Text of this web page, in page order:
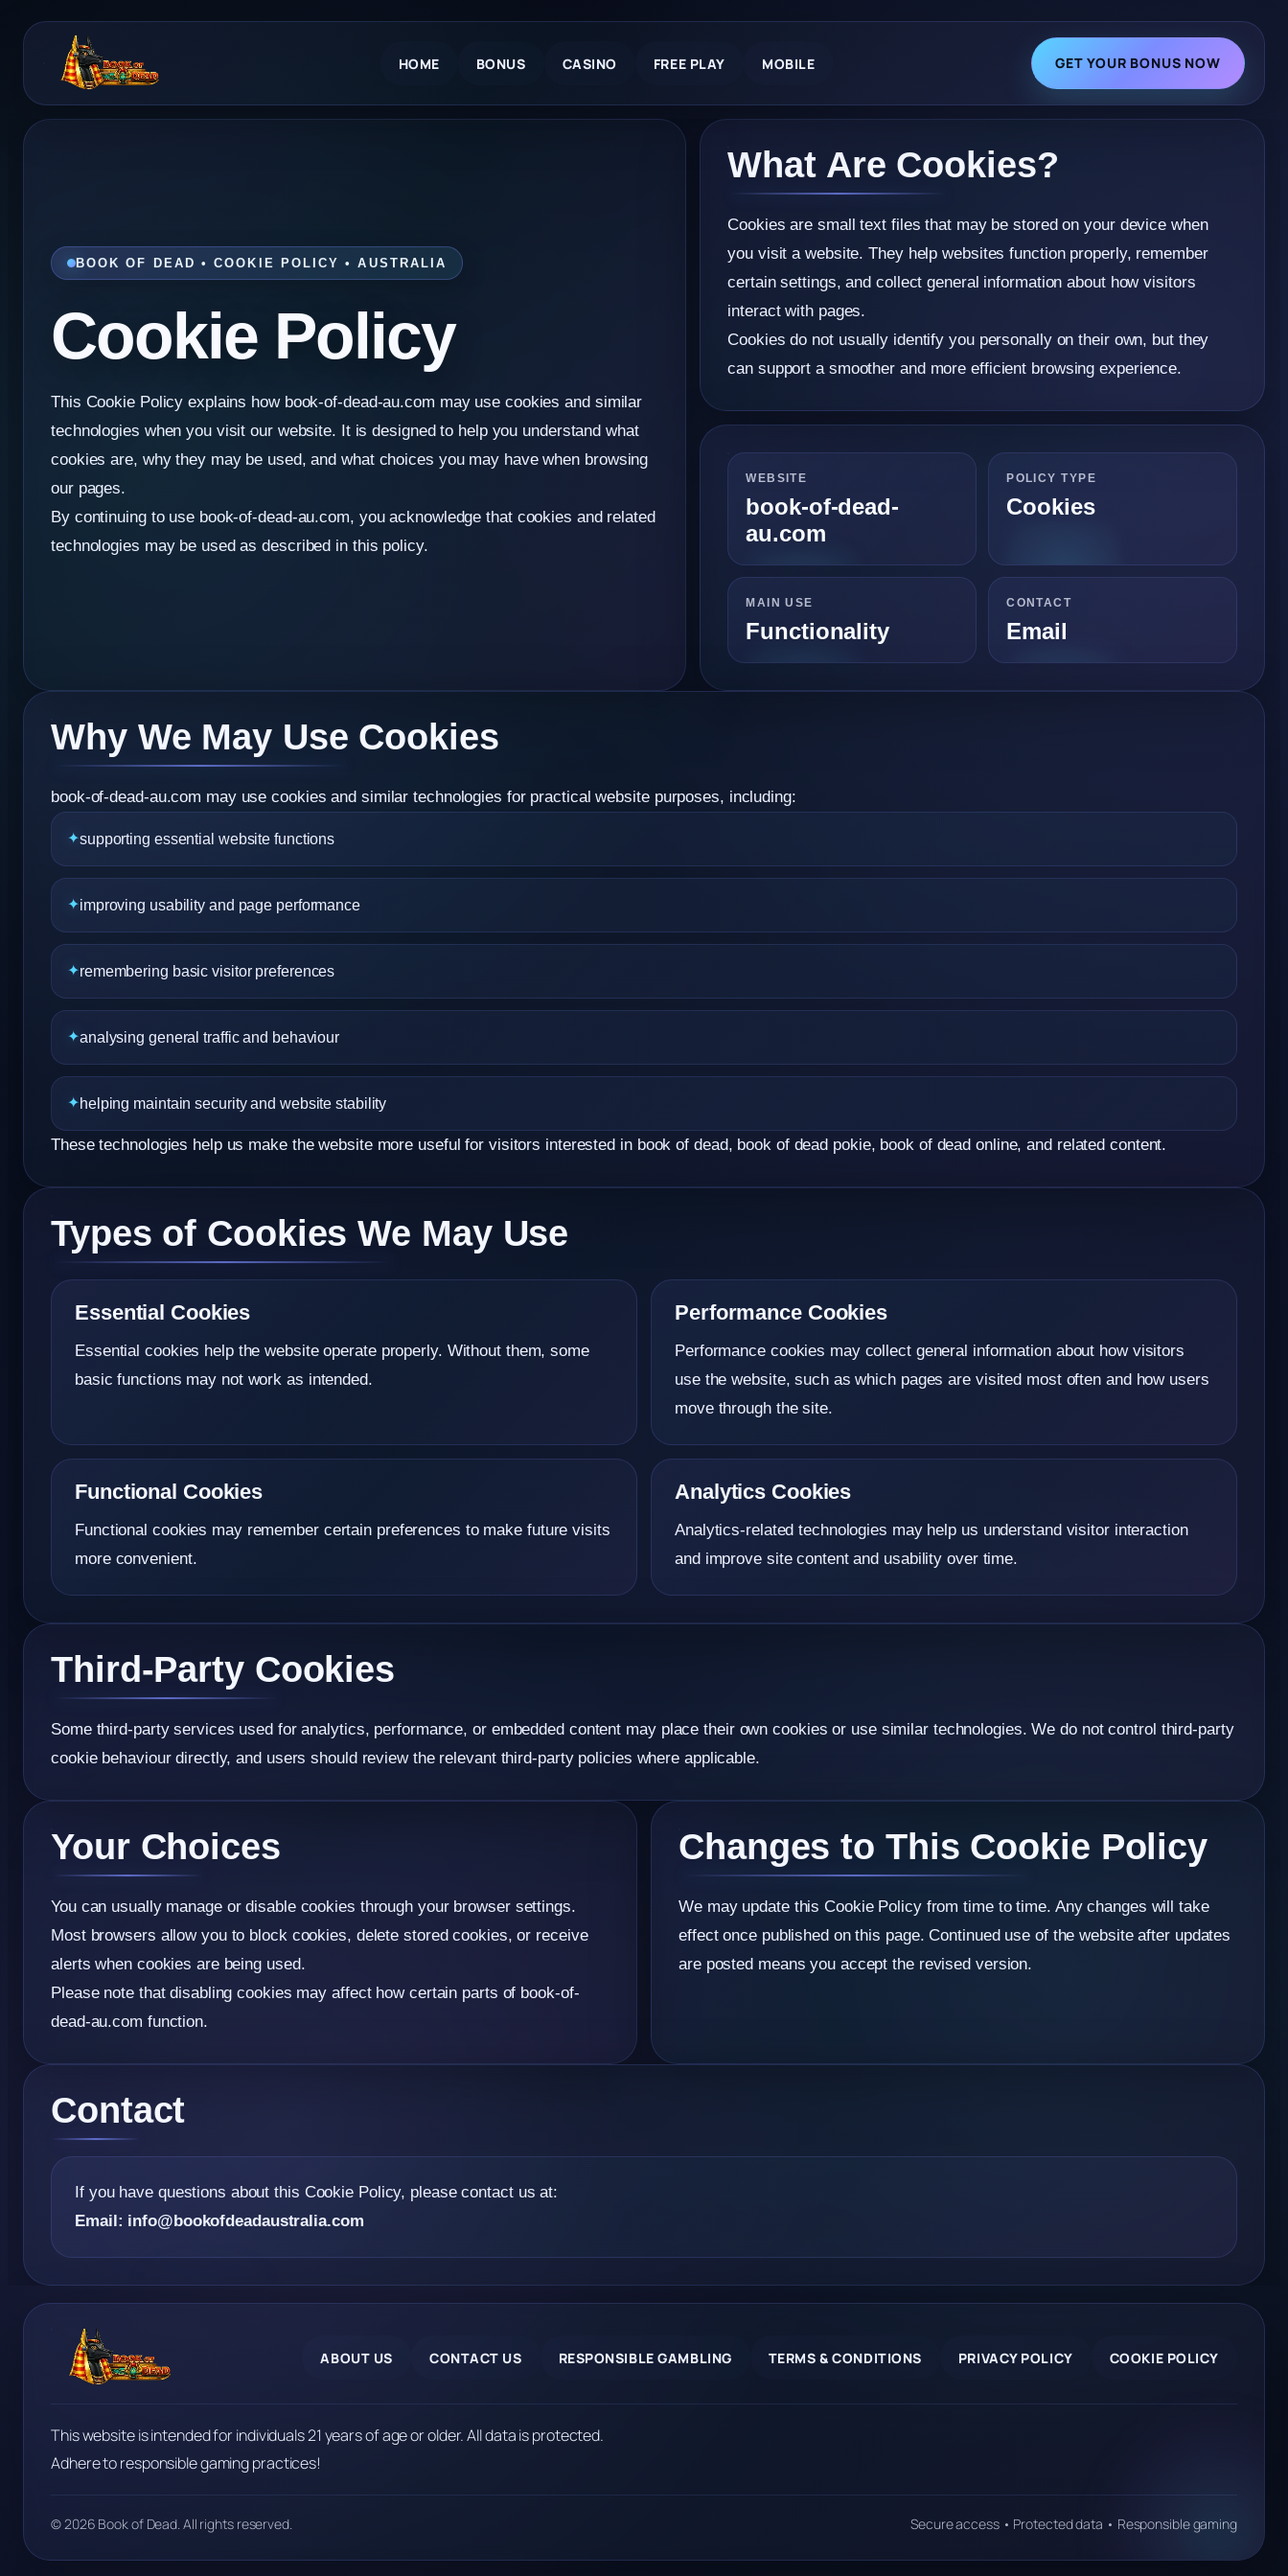
Skip
to
content
HOME BONUS CASINO FREE PLAY MOBILE GET YOUR BONUS NOW
BOOK OF DEAD • COOKIE POLICY • AUSTRALIA
Cookie Policy
This Cookie Policy explains how book-of-dead-au.com may use cookies and similar
technologies when you visit our website. It is designed to help you understand what
cookies are, why they may be used, and what choices you may have when browsing
our pages.
By continuing to use book-of-dead-au.com, you acknowledge that cookies and related
technologies may be used as described in this policy.
What Are Cookies?
Cookies are small text files that may be stored on your device when
you visit a website. They help websites function properly, remember
certain settings, and collect general information about how visitors
interact with pages.
Cookies do not usually identify you personally on their own, but they
can support a smoother and more efficient browsing experience.
WEBSITE
book-of-dead-
au.com
POLICY TYPE
Cookies
MAIN USE
Functionality
CONTACT
Email
Why We May Use Cookies
book-of-dead-au.com may use cookies and similar technologies for practical website purposes, including:
supporting essential website functions
improving usability and page performance
remembering basic visitor preferences
analysing general traffic and behaviour
helping maintain security and website stability
These technologies help us make the website more useful for visitors interested in book of dead, book of dead pokie, book of dead online, and related content.
Types of Cookies We May Use
Essential Cookies
Essential cookies help the website operate properly. Without them, some
basic functions may not work as intended.
Performance Cookies
Performance cookies may collect general information about how visitors
use the website, such as which pages are visited most often and how users
move through the site.
Functional Cookies
Functional cookies may remember certain preferences to make future visits
more convenient.
Analytics Cookies
Analytics-related technologies may help us understand visitor interaction
and improve site content and usability over time.
Third-Party Cookies
Some third-party services used for analytics, performance, or embedded content may place their own cookies or use similar technologies. We do not control third-party
cookie behaviour directly, and users should review the relevant third-party policies where applicable.
Your Choices
You can usually manage or disable cookies through your browser settings.
Most browsers allow you to block cookies, delete stored cookies, or receive
alerts when cookies are being used.
Please note that disabling cookies may affect how certain parts of book-of-
dead-au.com function.
Changes to This Cookie Policy
We may update this Cookie Policy from time to time. Any changes will take
effect once published on this page. Continued use of the website after updates
are posted means you accept the revised version.
Contact
If you have questions about this Cookie Policy, please contact us at:
Email: info@bookofdeadaustralia.com
ABOUT US CONTACT US RESPONSIBLE GAMBLING TERMS & CONDITIONS PRIVACY POLICY COOKIE POLICY
This website is intended for individuals 21 years of age or older. All data is protected.
Adhere to responsible gaming practices!
© 2026 Book of Dead. All rights reserved. Secure access • Protected data • Responsible gaming